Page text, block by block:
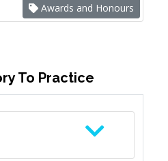
Awards and Honours
To Practice